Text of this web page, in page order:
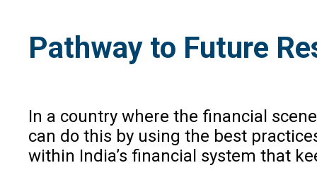
Pathway to Future
In a country where the financial
can do this by using the best
within India’s financial system that